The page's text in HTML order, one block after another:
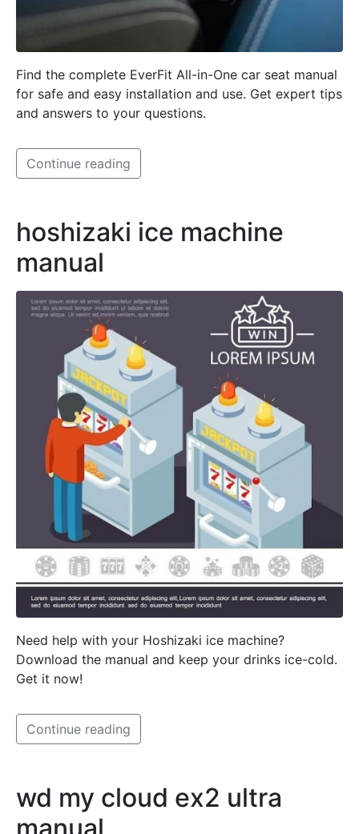
Find the complete EverFit All-in-One car seat manual
for safe and easy installation and use. Get expert tips
and answers to your questions.
Continue reading
hoshizaki ice machine
manual
Need help with your Hoshizaki ice machine?
Download the manual and keep your drinks ice-cold.
Get it now!
Continue reading
wd my cloud ex2 ultra